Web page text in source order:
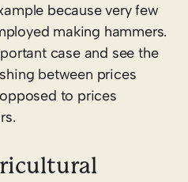
because very few
making hammers.
case and see the
between prices
to prices